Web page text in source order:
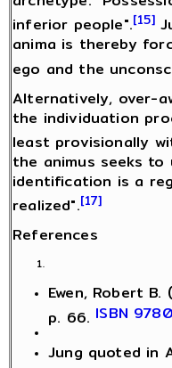
inferior people".[15]
anima is thereby
ego and the
Alternatively, over-
the individuation
least provisionally
the animus seeks
identification is a
realized".[17]
References
Ewen, Robert
p. 66. ISBN
Jung quoted in